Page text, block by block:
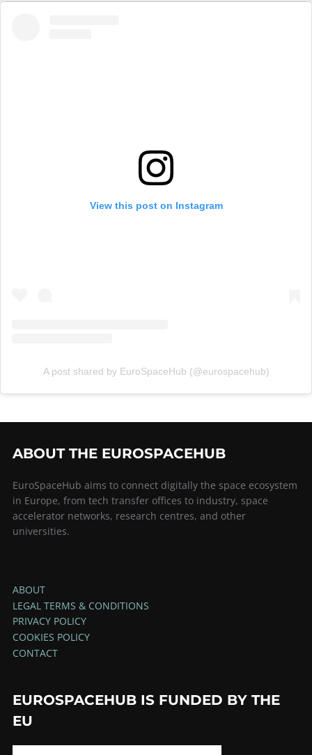
View this post on Instagram
A post shared by EuroSpaceHub (@eurospacehub)
ABOUT THE EUROSPACEHUB
EuroSpaceHub aims to connect digitally the space ecosystem
in Europe, from tech transfer offices to industry, space
accelerator networks, research centres, and other
universities.
ABOUT
LEGAL TERMS & CONDITIONS
PRIVACY POLICY
COOKIES POLICY
CONTACT
EUROSPACEHUB IS FUNDED BY THE
EU